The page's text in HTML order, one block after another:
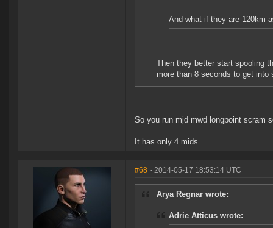
And what if they are 120km
Then they better start spooling
more than 8 seconds to get into
So you run mjd mwd longpoint scram
It has only 4 mids
#68 - 2014-05-17 18:53:14 UTC
Arya Regnar wrote:
Adrie Atticus wrote: